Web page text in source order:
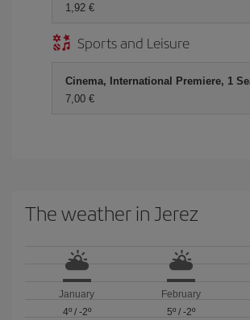
1,92 €
Sports and Leisure
Cinema, International Premiere, 1
7,00 €
The weather in Jerez
January
4º/ -2º
February
5º/ -2º